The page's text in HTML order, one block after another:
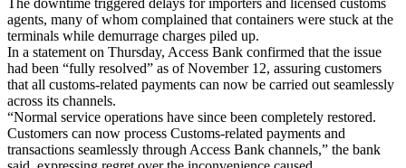
agents, many of whom complained that containers were stuck at the
terminals while demurrage charges piled up.
In a statement on Thursday, Access Bank confirmed that the issue
had been “fully resolved” as of November 12, assuring customers
that all customs-related payments can now be carried out seamlessly
across its channels.
“Normal service operations have since been completely restored.
Customers can now process Customs-related payments and
transactions seamlessly through Access Bank channels,” the bank